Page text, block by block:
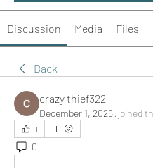
Discussion Media Files
Back
crazy thief322
December 1, 2025· joined
0
0